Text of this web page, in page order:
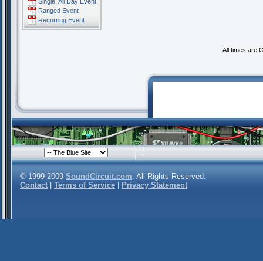
Ranged Event
Recurring Event
All times are
© 1999-2009 SoundCircuit.com. All Rights Reserved.
Contact
Terms of Service Privacy Statement